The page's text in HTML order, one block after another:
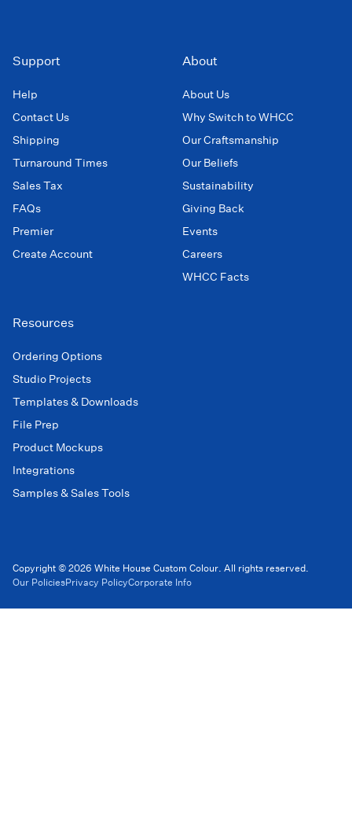
Support
Help
Contact Us
Shipping
Turnaround Times
Sales Tax
FAQs
Premier
Create Account
About
About Us
Why Switch to WHCC
Our Craftsmanship
Our Beliefs
Sustainability
Giving Back
Events
Careers
WHCC Facts
Resources
Ordering Options
Studio Projects
Templates & Downloads
File Prep
Product Mockups
Integrations
Samples & Sales Tools
Copyright © 2026 White House Custom Colour. All rights reserved.
Our PoliciesPrivacy PolicyCorporate Info